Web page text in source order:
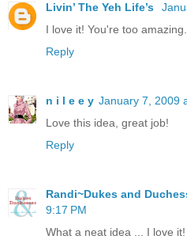
Livin’ The Yeh Life’s
I love it! You're too
Reply
n i l e e y January 7, 2009
Love this idea, great job!
Reply
Randi~Dukes and
9:17 PM
What a neat idea ... I love it!